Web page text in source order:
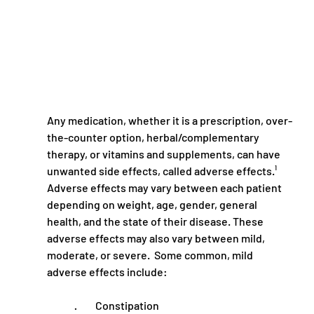
Any medication, whether it is a prescription, over-
the-counter option, herbal/complementary
therapy, or vitamins and supplements, can have
unwanted side effects, called adverse effects.¹
Adverse effects may vary between each patient
depending on weight, age, gender, general
health, and the state of their disease. These
adverse effects may also vary between mild,
moderate, or severe.  Some common, mild
adverse effects include:
·         Constipation